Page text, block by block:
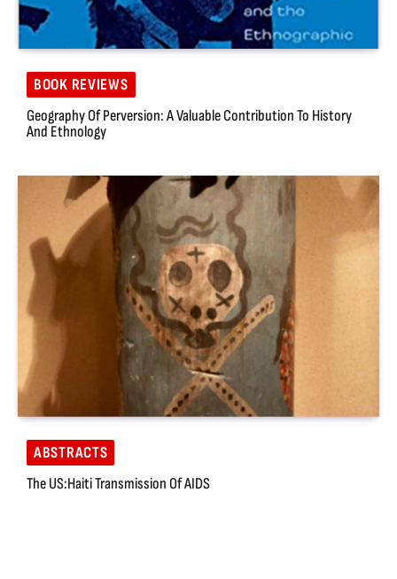
BOOK REVIEWS
Geography Of Perversion: A Valuable Contribution To History
And Ethnology
ABSTRACTS
The US:Haiti Transmission Of AIDS